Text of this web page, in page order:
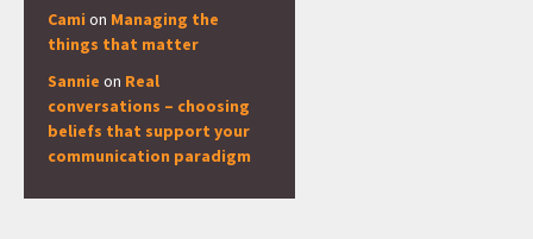
Cami on Managing the
things that matter
Sannie on Real
conversations – choosing
beliefs that support your
communication paradigm